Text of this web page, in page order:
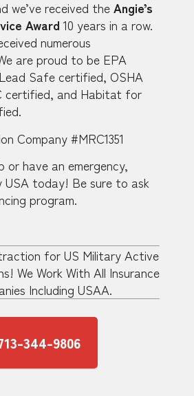
we’ve received theAngie’s
Award 10 years in a row.
numerous
are proud to be EPA
Safe certified, OSHA
certified, and Habitat for
Company #MRC1351
or have an emergency,
today! Be sure to ask
program.
for US Military Active
We Work With All Insurance
Including USAA.
344-9806